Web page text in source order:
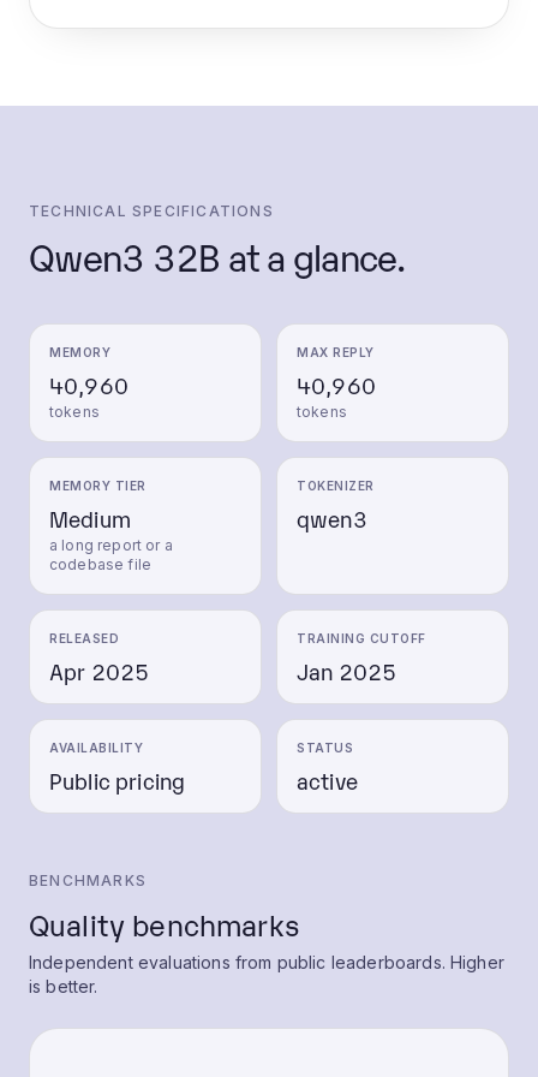
TECHNICAL SPECIFICATIONS
Qwen3 32B at a glance.
MEMORY
40,960
tokens
MAX REPLY
40,960
tokens
MEMORY TIER
Medium
a long report or a
codebase file
TOKENIZER
qwen3
RELEASED
Apr 2025
TRAINING CUTOFF
Jan 2025
AVAILABILITY
Public pricing
STATUS
active
BENCHMARKS
Quality benchmarks
Independent evaluations from public leaderboards. Higher
is better.